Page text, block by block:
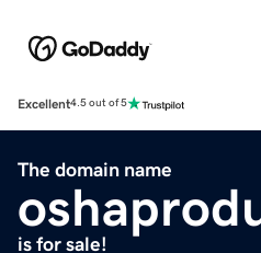
Excellent4.5 out of 5
The domain name
is for sale!